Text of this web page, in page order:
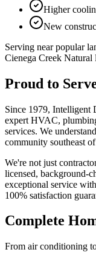
Higher
New
Serving near popular
Cienega Creek Natural
Proud to
Since 1979, Intelligent
expert HVAC,
services. We
community southeast
We're not just
licensed, background-
exceptional service
100% satisfaction
Complete
From air conditioning